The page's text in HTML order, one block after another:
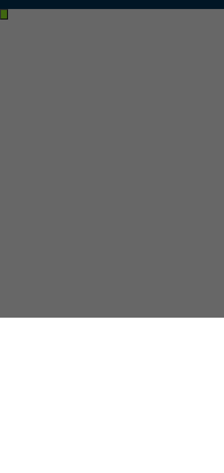
Exit